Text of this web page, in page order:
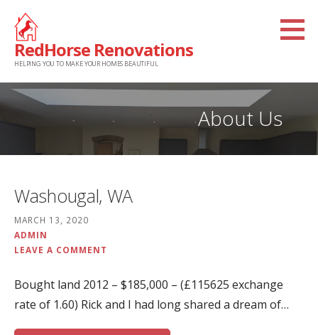
content
RedHorse Renovations
HELPING YOU TO MAKE YOUR HOMES BEAUTIFUL
About Us
Washougal, WA
MARCH 13, 2020
ADMIN
LEAVE A COMMENT
Bought land 2012 – $185,000 – (£115625 exchange
rate of 1.60) Rick and I had long shared a dream of…